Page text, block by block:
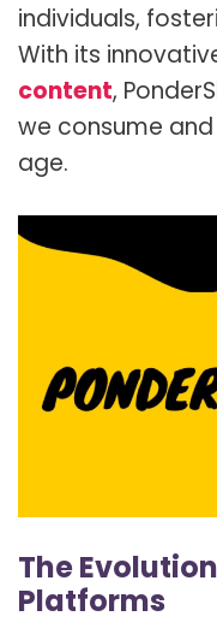
individuals,
With its
content,
we consume
age.
The
Platforms